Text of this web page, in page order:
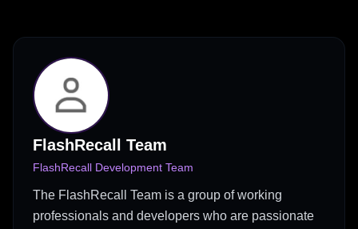
FlashRecall Team
FlashRecall Development Team
The FlashRecall Team is a group of working
professionals and developers who are passionate